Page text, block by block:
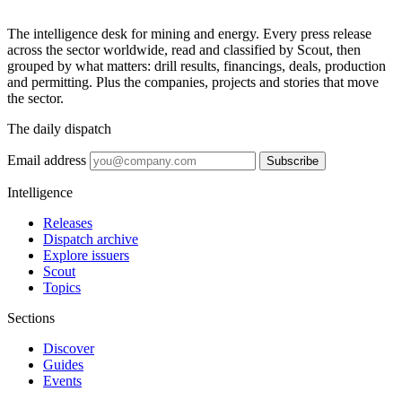
The intelligence desk for mining and energy. Every press release
across the sector worldwide, read and classified by Scout, then
grouped by what matters: drill results, financings, deals, production
and permitting. Plus the companies, projects and stories that move
the sector.
The daily dispatch
Email address Subscribe
Intelligence
Releases
Dispatch archive
Explore issuers
Scout
Topics
Sections
Discover
Guides
Events